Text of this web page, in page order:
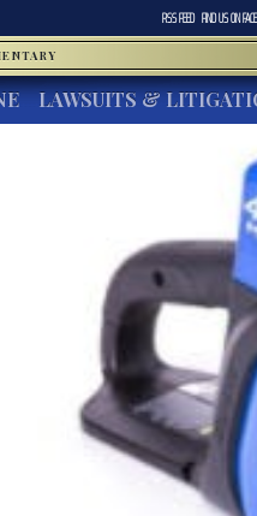
RSS FEED FIND US ON
LAWSUITS &